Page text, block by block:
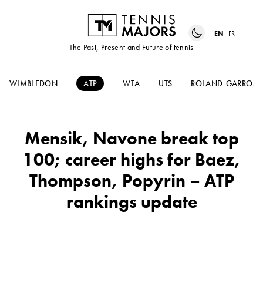
The Past, Present and Future of tennis
EN FR
WIMBLEDON ATP WTA UTS ROLAND-GARROS
Mensik, Navone break top
100; career highs for Baez,
Thompson, Popyrin – ATP
rankings update